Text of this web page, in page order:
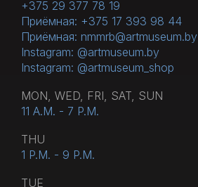
+375 29 377 78 19
Приёмная: +375 17 393 98 44
Приёмная: nmmrb@artmuseum.by
Instagram: @artmuseum.by
Instagram: @artmuseum_shop
MON, WED, FRI, SAT, SUN
11 A.M. - 7 P.M.
THU
1 P.M. - 9 P.M.
TUE